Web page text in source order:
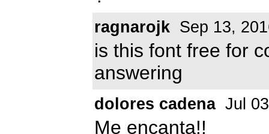
ragnarojk Sep 13,
is this font free for
answering
dolores cadena Jul
Me encanta!!